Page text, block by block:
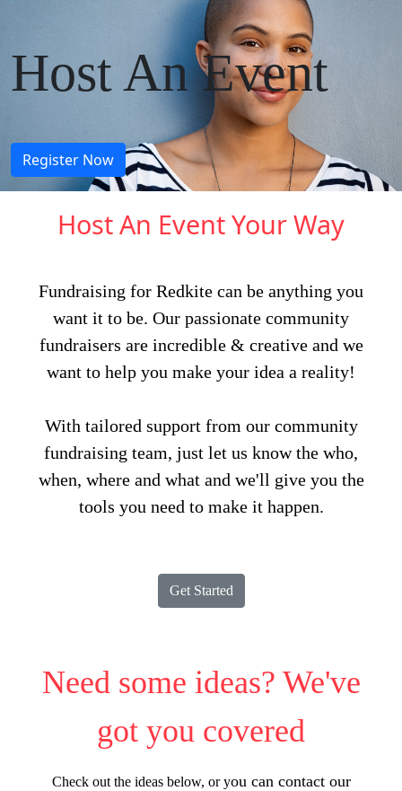
.
Host An Event
Register Now
Host An Event Your Way
Fundraising for Redkite can be anything you
want it to be. Our passionate community
fundraisers are incredible & creative and we
want to help you make your idea a reality!
With tailored support from our community
fundraising team, just let us know the who,
when, where and what and we'll give you the
tools you need to make it happen.
Get Started
Need some ideas? We've
got you covered
Check out the ideas below, or you can contact our